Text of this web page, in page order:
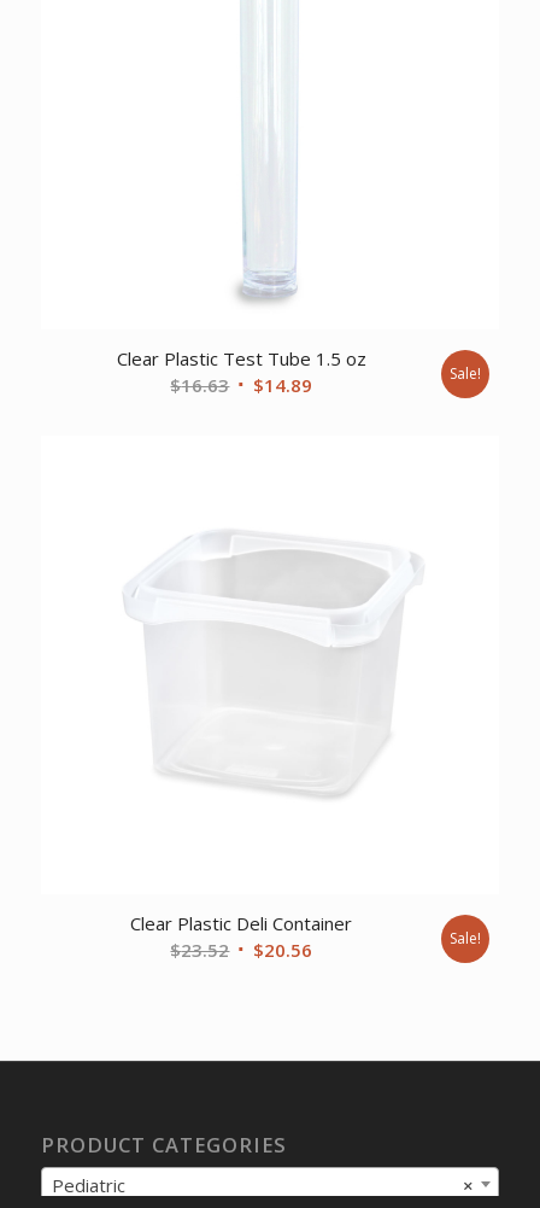
Clear Plastic Test Tube 1.5 oz
$16.63 Original
$14.89 Sale!
Clear Plastic Deli Container
$23.52 Original
$20.56 Sale!
PRODUCT CATEGORIES
×
Pediatric